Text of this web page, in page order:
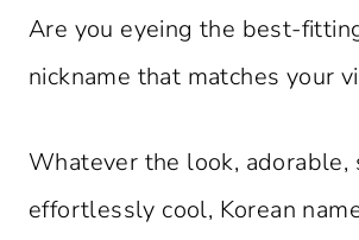
Are you eyeing the best-
nickname that matches your
Whatever the look, adorable,
effortlessly cool, Korean